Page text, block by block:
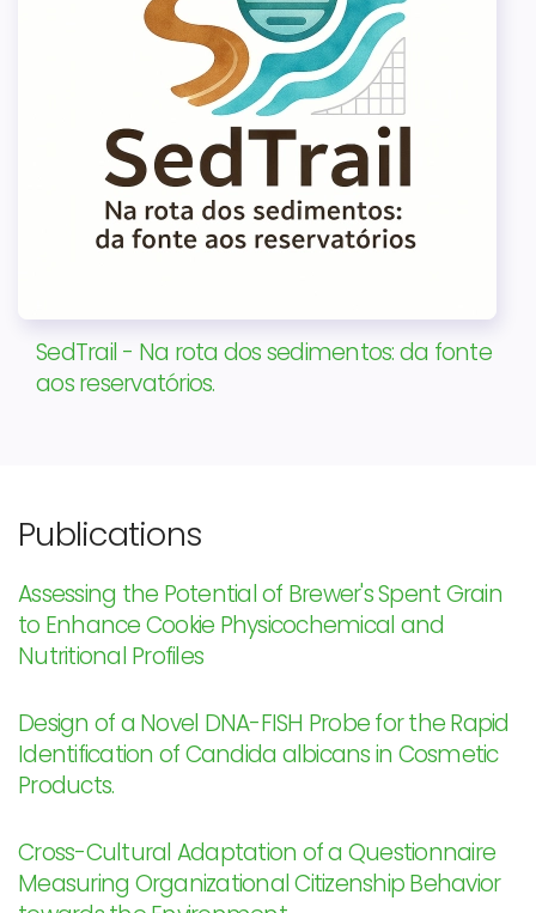
SedTrail - Na rota dos sedimentos: da fonte
aos reservatórios.
Publications
Assessing the Potential of Brewer's Spent Grain
to Enhance Cookie Physicochemical and
Nutritional Profiles
Design of a Novel DNA-FISH Probe for the Rapid
Identification of Candida albicans in Cosmetic
Products.
Cross-Cultural Adaptation of a Questionnaire
Measuring Organizational Citizenship Behavior